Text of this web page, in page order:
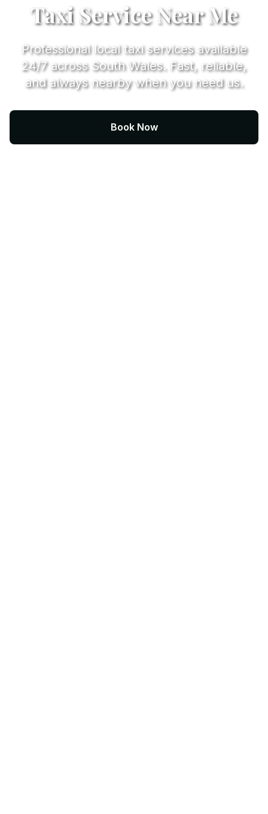
Taxi Service Near Me
Professional local taxi services available
24/7 across South Wales. Fast, reliable,
and always nearby when you need us.
Book Now